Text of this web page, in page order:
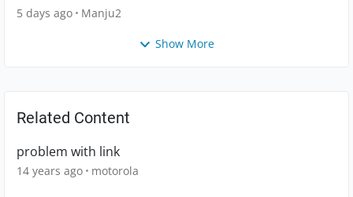
5 days ago Manju2
Show More
Related Content
problem with link
14 years ago motorola